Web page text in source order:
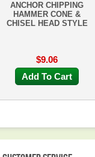
ANCHOR CHIPPING
HAMMER CONE &
CHISEL HEAD STYLE
$9.06
Add To Cart